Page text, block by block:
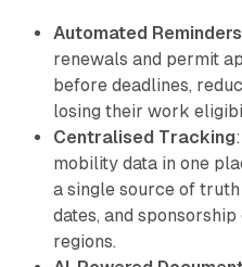
Automated Reminders
renewals and permit
before deadlines,
losing their work
Centralised Tracking
mobility data in one
a single source of
dates, and
regions.